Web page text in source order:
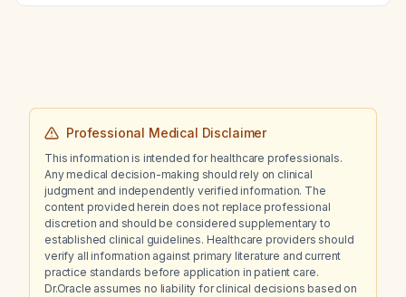
Professional Medical Disclaimer
This information is intended for healthcare professionals.
Any medical decision-making should rely on clinical
judgment and independently verified information. The
content provided herein does not replace professional
discretion and should be considered supplementary to
established clinical guidelines. Healthcare providers should
verify all information against primary literature and current
practice standards before application in patient care.
Dr.Oracle assumes no liability for clinical decisions based on